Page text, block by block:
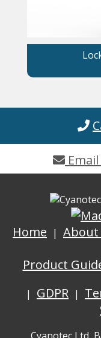
Home About
Product
GDPR